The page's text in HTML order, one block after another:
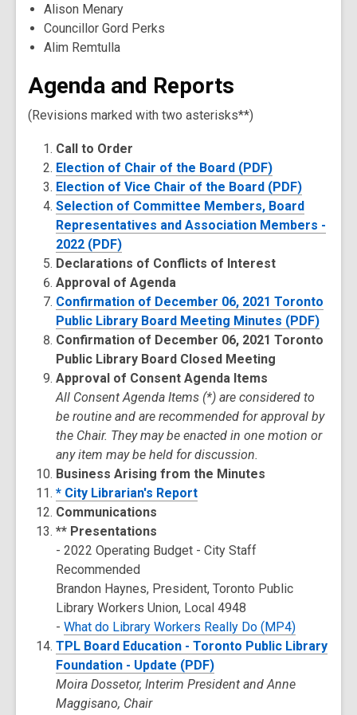
Alison Menary
Councillor Gord Perks
Alim Remtulla
Agenda and Reports
(Revisions marked with two asterisks**)
Call to Order
Election of Chair of the Board (PDF)
Election of Vice Chair of the Board (PDF)
Selection of Committee Members, Board
Representatives and Association Members -
2022 (PDF)
Declarations of Conflicts of Interest
Approval of Agenda
Confirmation of December 06, 2021 Toronto
Public Library Board Meeting Minutes (PDF)
Confirmation of December 06, 2021 Toronto
Public Library Board Closed Meeting
Approval of Consent Agenda Items
All Consent Agenda Items (*) are considered to
be routine and are recommended for approval by
the Chair. They may be enacted in one motion or
any item may be held for discussion.
Business Arising from the Minutes
* City Librarian's Report
Communications
** Presentations
- 2022 Operating Budget - City Staff
Recommended
Brandon Haynes, President, Toronto Public
Library Workers Union, Local 4948
-What do Library Workers Really Do (MP4)
TPL Board Education - Toronto Public Library
Foundation - Update (PDF)
Moira Dossetor, Interim President and Anne
Maggisano, Chair